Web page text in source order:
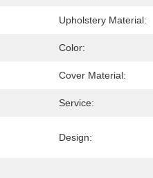
Upholstery Material:
Color:
Cover Material:
Service:
Design: